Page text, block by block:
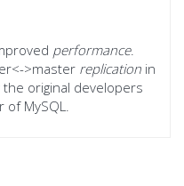
performance.
>master replication in
original developers
MySQL.